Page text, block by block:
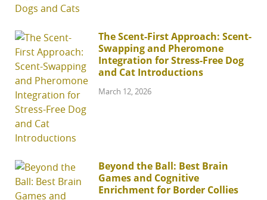
The Scent-First Approach: Scent-
Swapping and Pheromone
Integration for Stress-Free Dog
and Cat Introductions
March 12, 2026
Beyond the Ball: Best Brain
Games and Cognitive
Enrichment for Border Collies